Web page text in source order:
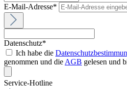
E-Mail-Adresse*
Datenschutz*
Ich habe die
genommen und die AGB gelesen und
Service-Hotline